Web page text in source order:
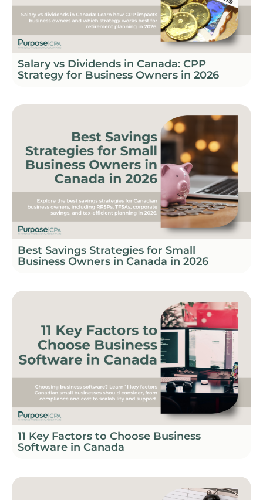
Salary vs Dividends in Canada: CPP
Strategy for Business Owners in 2026
Best Savings Strategies for Small
Business Owners in Canada in 2026
11 Key Factors to Choose Business
Software in Canada